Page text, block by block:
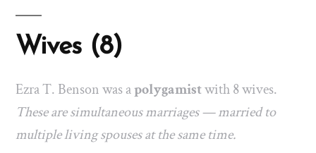
Wives (8)
Ezra T. Benson was apolygamistwith 8 wives.
These are simultaneous marriages — married to
multiple living spouses at the same time.